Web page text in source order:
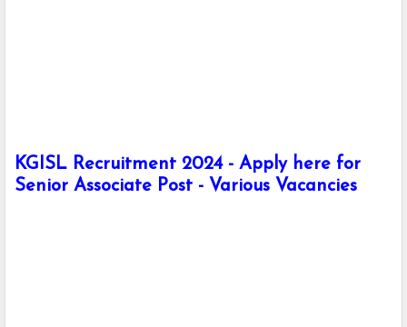
KGISL Recruitment 2024 - Apply here for
Senior Associate Post - Various Vacancies